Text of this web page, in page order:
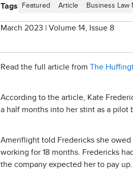
Tags Featured Article Business Law
March 2023 | Volume 14, Issue 8
Read the full article from The
According to the article, Kate
a half months into her stint as a pilot
Ameriflight told Fredericks she
working for 18 months. Fredericks
the company expected her to pay up.